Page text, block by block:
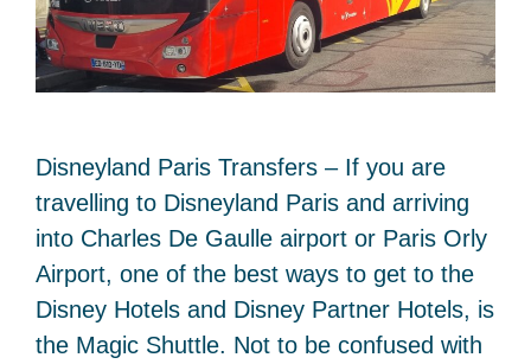
Disneyland Paris Transfers – If you are
travelling to Disneyland Paris and arriving
into Charles De Gaulle airport or Paris Orly
Airport, one of the best ways to get to the
Disney Hotels and Disney Partner Hotels, is
the Magic Shuttle. Not to be confused with